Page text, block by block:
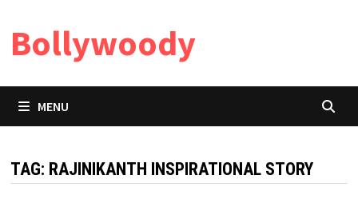
content
Bollywoody
MENU
TAG: RAJINIKANTH INSPIRATIONAL STORY